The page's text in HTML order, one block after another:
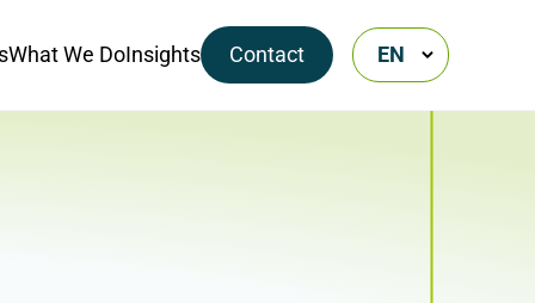
What We DoInsights Contact EN